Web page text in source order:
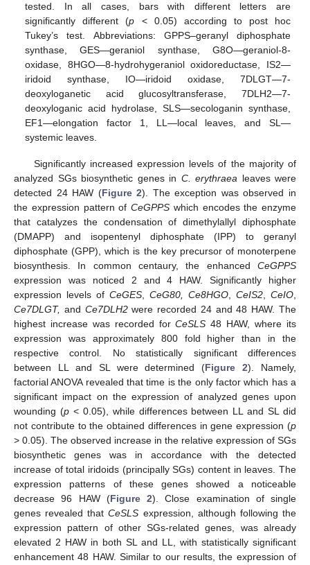
tested. In all cases, bars with different letters are
significantly different (p < 0.05) according to post hoc
Tukey’s test. Abbreviations: GPPS–geranyl diphosphate
synthase, GES—geraniol synthase, G8O—geraniol-8-
oxidase, 8HGO—8-hydrohygeraniol oxidoreductase, IS2—
iridoid synthase, IO—iridoid oxidase, 7DLGT—7-
deoxyloganetic acid glucosyltransferase, 7DLH2—7-
deoxyloganic acid hydrolase, SLS—secologanin synthase,
EF1—elongation factor 1, LL—local leaves, and SL—
systemic leaves.
Significantly increased expression levels of the majority of
analyzed SGs biosynthetic genes in C. erythraea leaves were
detected 24 HAW (Figure 2). The exception was observed in
the expression pattern of CeGPPS which encodes the enzyme
that catalyzes the condensation of dimethylallyl diphosphate
(DMAPP) and isopentenyl diphosphate (IPP) to geranyl
diphosphate (GPP), which is the key precursor of monoterpene
biosynthesis. In common centaury, the enhanced CeGPPS
expression was noticed 2 and 4 HAW. Significantly higher
expression levels of CeGES, CeG80, Ce8HGO, CeIS2, CeIO,
Ce7DLGT, and Ce7DLH2were recorded 24 and 48 HAW. The
highest increase was recorded forCeSLS 48 HAW, where its
expression was approximately 800 fold higher than in the
respective control. No statistically significant differences
between LL and SL were determined (Figure 2). Namely,
factorial ANOVA revealed that time is the only factor which has a
significant impact on the expression of analyzed genes upon
wounding (p< 0.05), while differences between LL and SL did
not contribute to the obtained differences in gene expression (p
> 0.05). The observed increase in the relative expression of SGs
biosynthetic genes was in accordance with the detected
increase of total iridoids (principally SGs) content in leaves. The
expression patterns of these genes showed a noticeable
decrease 96 HAW (Figure 2). Close examination of single
genes revealed thatCeSLS expression, although following the
expression pattern of other SGs-related genes, was already
elevated 2 HAW in both SL and LL, with statistically significant
enhancement 48 HAW. Similar to our results, the expression of